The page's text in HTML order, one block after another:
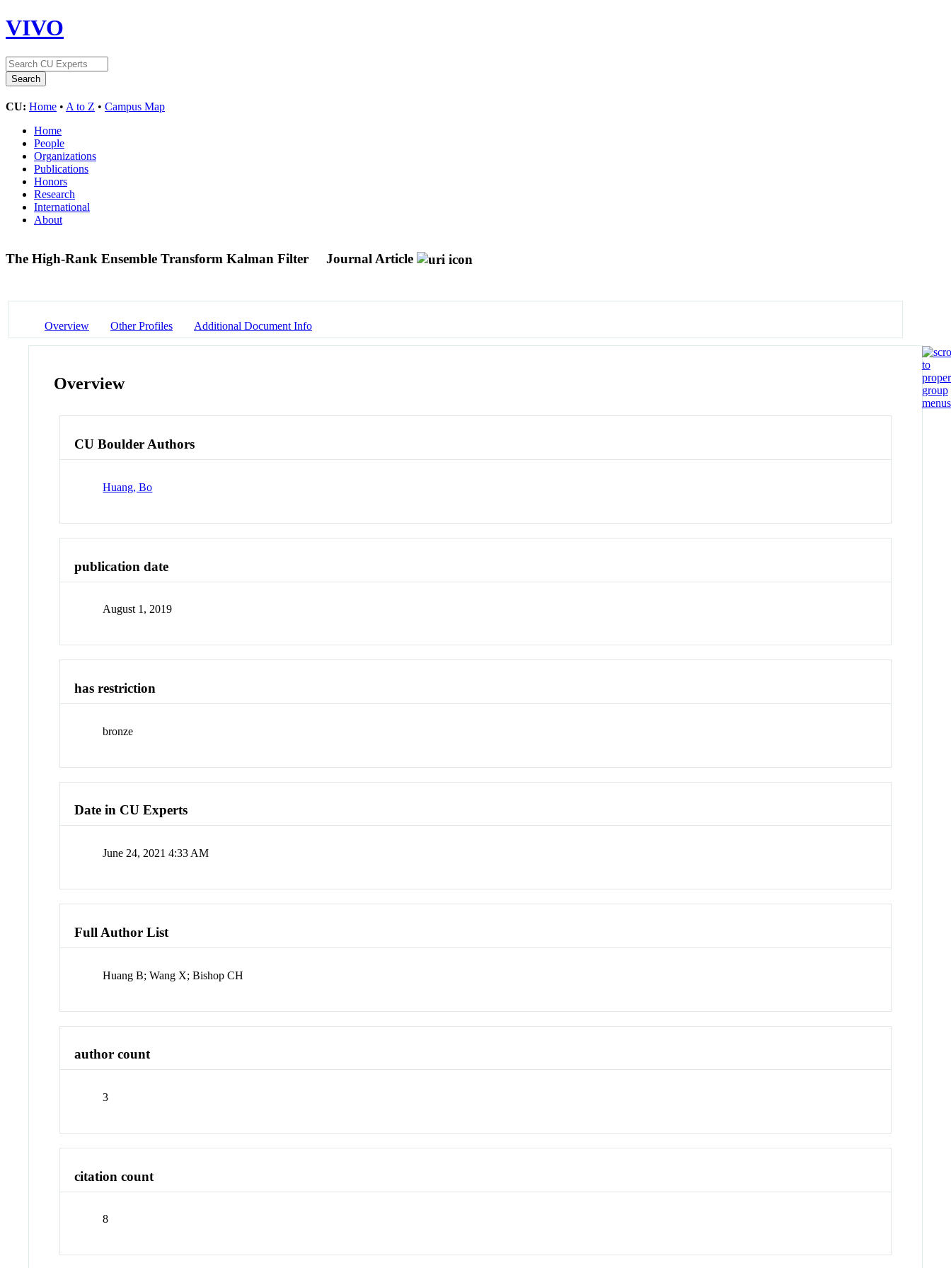
VIVO
CU: Home • A to Z • Campus Map
Home
People
Organizations
Publications
Honors
Research
International
About
The High-Rank Ensemble Transform Kalman Filter Journal Article
Overview Other Profiles Additional Document Info
Overview
CU Boulder Authors
Huang, Bo
publication date
August 1, 2019
has restriction
bronze
Date in CU Experts
June 24, 2021 4:33 AM
Full Author List
Huang B; Wang X; Bishop CH
author count
3
citation count
8